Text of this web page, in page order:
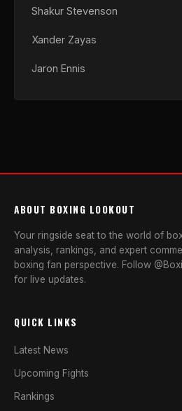
Shakur Stevenson
Xander Zayas
Jaron Ennis
ABOUT BOXING LOOKOUT
Your ringside seat to the world of
analysis, rankings, and expert
boxing fan perspective. Follow
for live updates.
QUICK LINKS
Latest News
Upcoming Fights
Rankings